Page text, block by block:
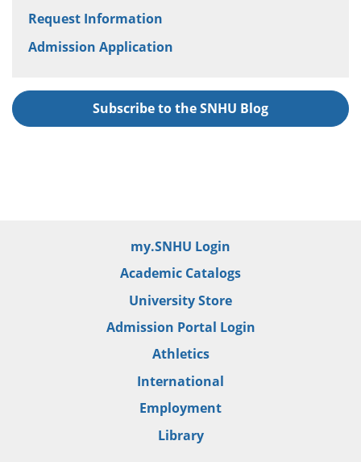
Request Information
Admission Application
Subscribe to the SNHU Blog
my.SNHU Login
Academic Catalogs
University Store
Admission Portal Login
Athletics
International
Employment
Library